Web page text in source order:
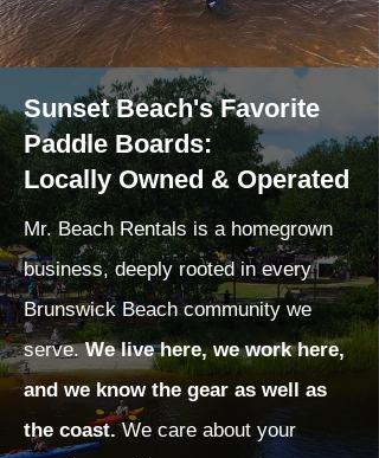
Sunset Beach's Favorite
Paddle Boards:
Locally Owned & Operated
Mr. Beach Rentals is a homegrown
business, deeply rooted in every
Brunswick Beach community we
serve.We live here, we work here,
and we know the gear as well as
the coast.We care about your